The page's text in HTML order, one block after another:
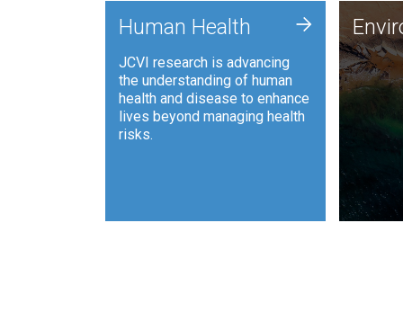
Human Health
JCVI research is advancing
the understanding of human
health and disease to enhance
lives beyond managing health
risks.
+
JCVI is
and
such
and